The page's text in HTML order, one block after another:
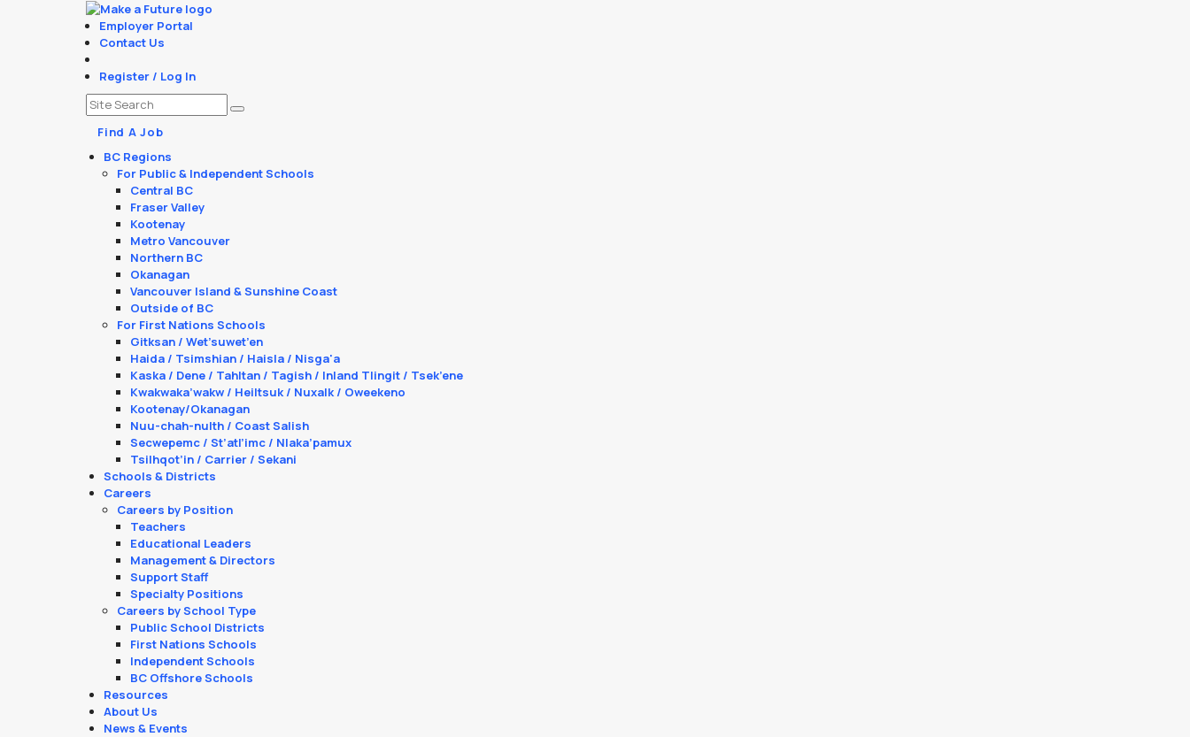
Employer Portal
Contact Us
Register / Log In
Find A Job
BC Regions
For Public & Independent Schools
Central BC
Fraser Valley
Kootenay
Metro Vancouver
Northern BC
Okanagan
Vancouver Island & Sunshine Coast
Outside of BC
For First Nations Schools
Gitksan / Wet’suwet’en
Haida / Tsimshian / Haisla / Nisga'a
Kaska / Dene / Tahltan / Tagish / Inland Tlingit / Tsek’ene
Kwakwaka’wakw / Heiltsuk / Nuxalk / Oweekeno
Kootenay/Okanagan
Nuu-chah-nulth / Coast Salish
Secwepemc / St’atl’imc / Nlaka’pamux
Tsilhqot’in / Carrier / Sekani
Schools & Districts
Careers
Careers by Position
Teachers
Educational Leaders
Management & Directors
Support Staff
Specialty Positions
Careers by School Type
Public School Districts
First Nations Schools
Independent Schools
BC Offshore Schools
Resources
About Us
News & Events